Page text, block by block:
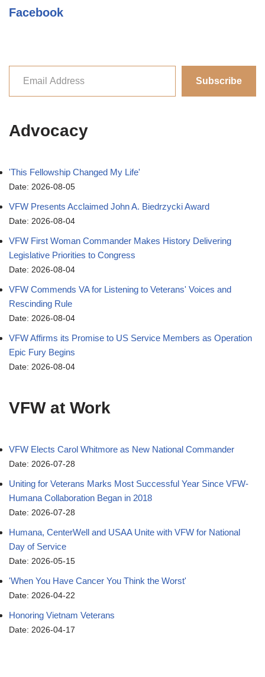
Facebook
Subscribe
Advocacy
'This Fellowship Changed My Life'
Date: 2026-08-05
VFW Presents Acclaimed John A. Biedrzycki Award
Date: 2026-08-04
VFW First Woman Commander Makes History Delivering
Legislative Priorities to Congress
Date: 2026-08-04
VFW Commends VA for Listening to Veterans' Voices and
Rescinding Rule
Date: 2026-08-04
VFW Affirms its Promise to US Service Members as Operation
Epic Fury Begins
Date: 2026-08-04
VFW at Work
VFW Elects Carol Whitmore as New National Commander
Date: 2026-07-28
Uniting for Veterans Marks Most Successful Year Since VFW-
Humana Collaboration Began in 2018
Date: 2026-07-28
Humana, CenterWell and USAA Unite with VFW for National
Day of Service
Date: 2026-05-15
'When You Have Cancer You Think the Worst'
Date: 2026-04-22
Honoring Vietnam Veterans
Date: 2026-04-17